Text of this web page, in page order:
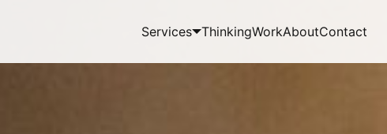
Services ThinkingWorkAboutContact